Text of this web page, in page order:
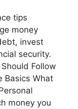
tips
money
invest
security.
Follow
Basics What
money you